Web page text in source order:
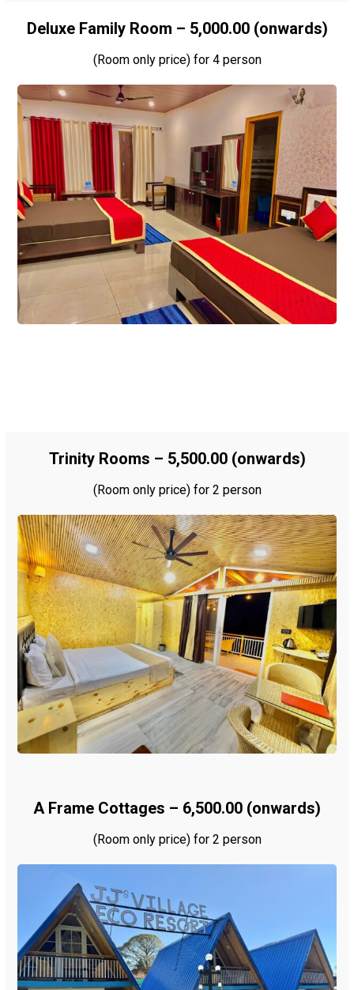
Deluxe Family Room – ₹5,000.00 (onwards)
(Room only price) for 4 person
Trinity Rooms – ₹5,500.00 (onwards)
(Room only price) for 2 person
A Frame Cottages – ₹6,500.00 (onwards)
(Room only price) for 2 person